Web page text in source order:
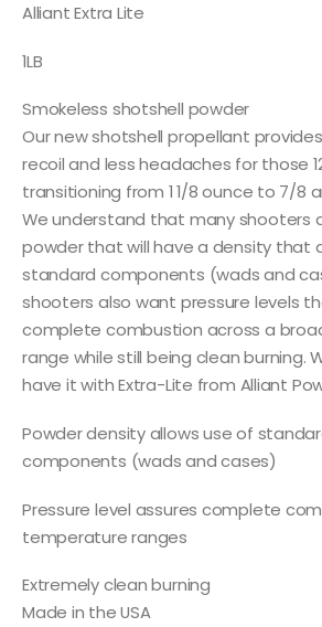
Alliant Extra Lite
1LB
Smokeless shotshell powder
Our new shotshell propellant
recoil and less headaches for those
transitioning from 1 1/8 ounce to 7/8
We understand that many shooters
powder that will have a density that
standard components (wads and
shooters also want pressure levels
complete combustion across a
range while still being clean burning.
have it with Extra-Lite from Alliant
Powder density allows use of
components (wads and cases)
Pressure level assures complete
temperature ranges
Extremely clean burning
Made in the USA